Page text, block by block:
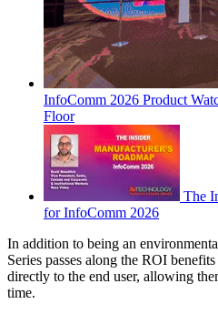
InfoComm 2026 Product
Floor
The
for InfoComm 2026
In addition to being an
Series passes along the ROI
directly to the end user, allowing
time.